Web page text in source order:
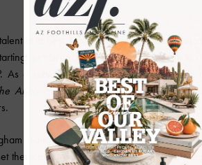
at its best. Hall's success began at
quarterback. As if leading the team to a
As a senior, he led Mountain View to a
Arizona Republicand the Offensive
Young University where he eventually
the school record for most wins by a